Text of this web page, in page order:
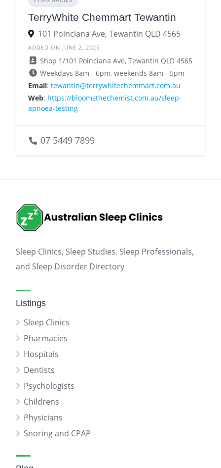
TerryWhite Chemmart Tewantin
101 Poinciana Ave, Tewantin QLD 4565
ADDED ON JUNE 2, 2025
Shop 1/101 Poinciana Ave, Tewantin QLD 4565
Weekdays 8am - 6pm, weekends 8am - 5pm
Email: tewantin@terrywhitechemmart.com.au
Web: https://bloomsthechemist.com.au/sleep-
apnoea-testing
07 5449 7899
Sleep Clinics, Sleep Studies, Sleep Professionals,
and Sleep Disorder Directory
Listings
Sleep Clinics
Pharmacies
Hospitals
Dentists
Psychologists
Childrens
Physicians
Snoring and CPAP